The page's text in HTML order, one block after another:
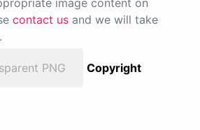
contact us and we will take
PNG
Copyright